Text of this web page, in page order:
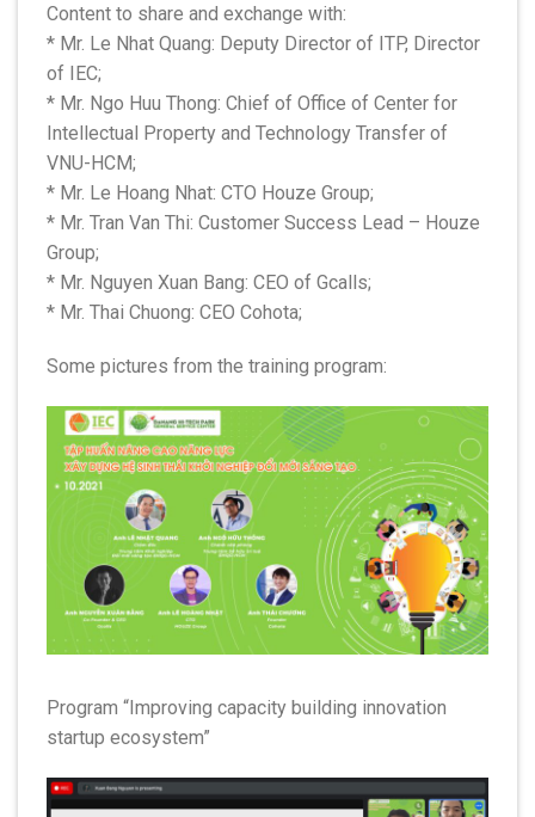
Content to share and exchange with:
* Mr. Le Nhat Quang: Deputy Director of ITP, Director
of IEC;
* Mr. Ngo Huu Thong: Chief of Office of Center for
Intellectual Property and Technology Transfer of
VNU-HCM;
* Mr. Le Hoang Nhat: CTO Houze Group;
* Mr. Tran Van Thi: Customer Success Lead – Houze
Group;
* Mr. Nguyen Xuan Bang: CEO of Gcalls;
* Mr. Thai Chuong: CEO Cohota;
Some pictures from the training program:
Program “Improving capacity building innovation
startup ecosystem”